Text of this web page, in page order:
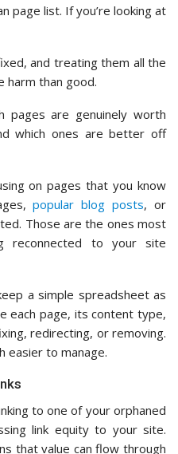
page list. If you’re looking at
and treating them all the
harm than good.
pages are genuinely worth
which ones are better off
on pages that you know
popular blog posts, or
Those are the ones most
reconnected to your site
a simple spreadsheet as
each page, its content type,
redirecting, or removing.
easier to manage.
to one of your orphaned
link equity to your site.
that value can flow through